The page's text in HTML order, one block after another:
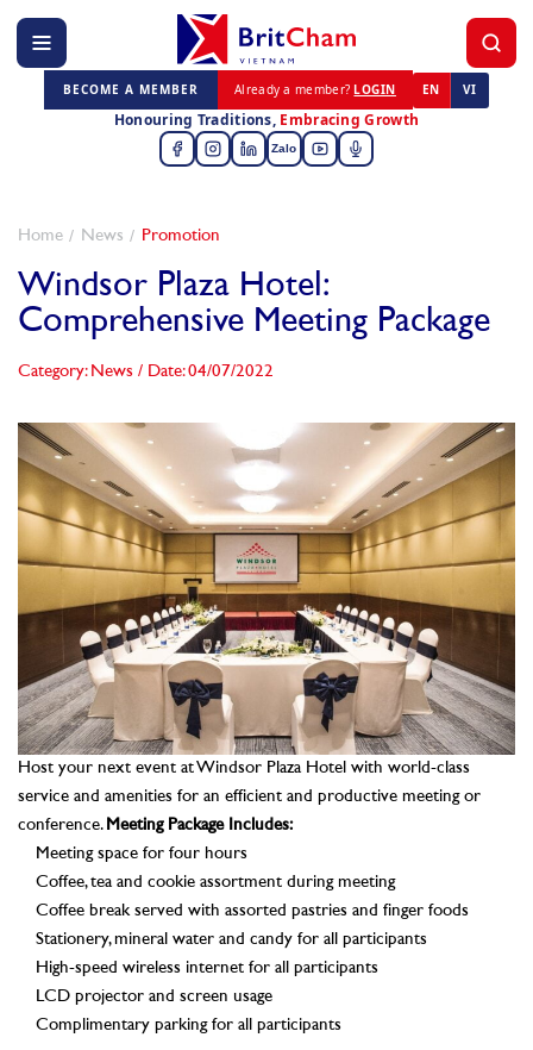
BECOME A MEMBER Already a member? LOGIN EN VI
Honouring Traditions, Embracing Growth
Zalo
Home News Promotion
Windsor Plaza Hotel:
Comprehensive Meeting Package
Category: News / Date: 04/07/2022
Host your next event at Windsor Plaza Hotel with world-class
service and amenities for an efficient and productive meeting or
conference. Meeting Package Includes:
Meeting space for four hours
Coffee, tea and cookie assortment during meeting
Coffee break served with assorted pastries and finger foods
Stationery, mineral water and candy for all participants
High-speed wireless internet for all participants
LCD projector and screen usage
Complimentary parking for all participants